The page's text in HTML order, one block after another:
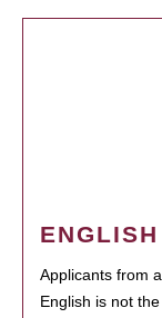
Applicants from
English is not